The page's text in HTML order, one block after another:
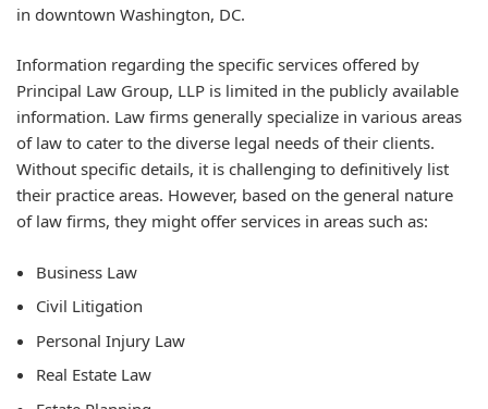
in downtown Washington, DC.
Information regarding the specific services offered by
Principal Law Group, LLP is limited in the publicly available
information. Law firms generally specialize in various areas
of law to cater to the diverse legal needs of their clients.
Without specific details, it is challenging to definitively list
their practice areas. However, based on the general nature
of law firms, they might offer services in areas such as:
Business Law
Civil Litigation
Personal Injury Law
Real Estate Law